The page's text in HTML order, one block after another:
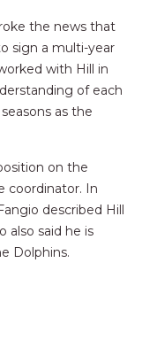
the news that
sign a multi-year
with Hill in
of each
as the
on the
coordinator. In
described Hill
also said he is
Dolphins.